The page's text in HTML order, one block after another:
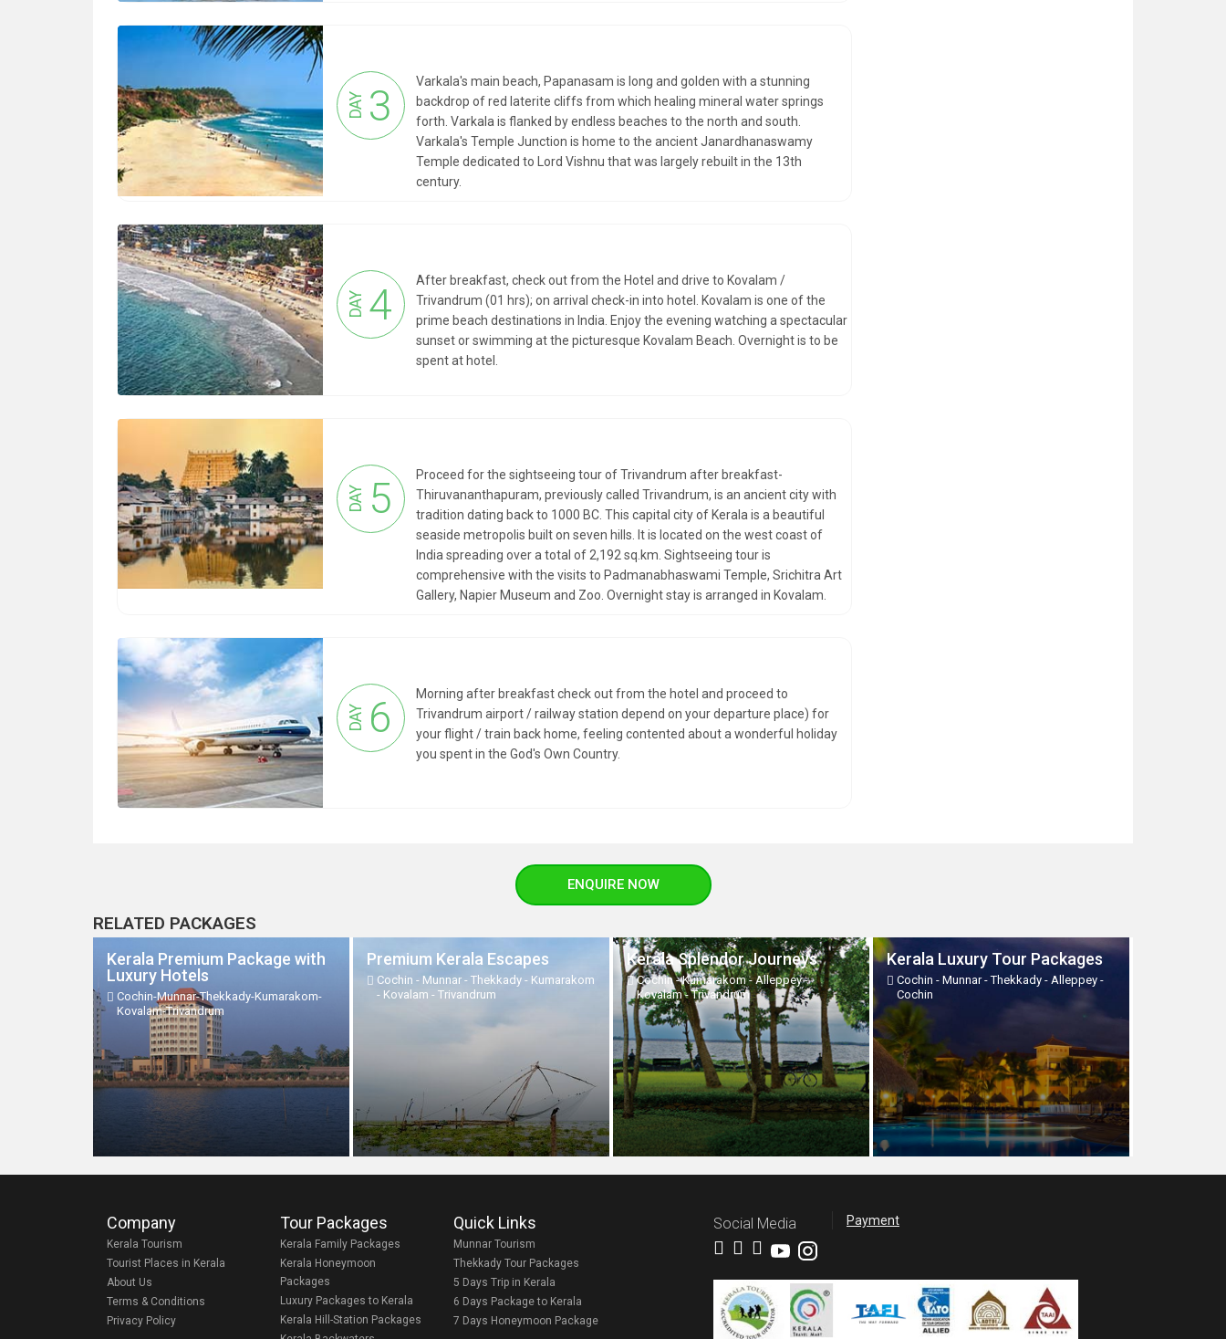
DAY 3
Varkala's main beach, Papanasam is long and golden with a stunning
backdrop of red laterite cliffs from which healing mineral water springs
forth. Varkala is flanked by endless beaches to the north and south.
Varkala's Temple Junction is home to the ancient Janardhanaswamy
Temple dedicated to Lord Vishnu that was largely rebuilt in the 13th
century.
DAY 4
After breakfast, check out from the Hotel and drive to Kovalam /
Trivandrum (01 hrs); on arrival check-in into hotel. Kovalam is one of the
prime beach destinations in India. Enjoy the evening watching a spectacular
sunset or swimming at the picturesque Kovalam Beach. Overnight is to be
spent at hotel.
DAY 5
Proceed for the sightseeing tour of Trivandrum after breakfast-
Thiruvananthapuram, previously called Trivandrum, is an ancient city with
tradition dating back to 1000 BC. This capital city of Kerala is a beautiful
seaside metropolis built on seven hills. It is located on the west coast of
India spreading over a total of 2,192 sq.km. Sightseeing tour is
comprehensive with the visits to Padmanabhaswami Temple, Srichitra Art
Gallery, Napier Museum and Zoo. Overnight stay is arranged in Kovalam.
DAY 6
Morning after breakfast check out from the hotel and proceed to
Trivandrum airport / railway station depend on your departure place) for
your flight / train back home, feeling contented about a wonderful holiday
you spent in the God's Own Country.
ENQUIRE NOW
RELATED PACKAGES
Kerala Premium Package with
Luxury Hotels
Cochin-Munnar-Thekkady-Kumarakom-
Kovalam-Trivandrum
Premium Kerala Escapes
Cochin - Munnar - Thekkady - Kumarakom
- Kovalam - Trivandrum
Kerala Splendor Journeys
Cochin - Kumarakom - Alleppey -
Kovalam - Trivandrum
Kerala Luxury Tour Packages
Cochin - Munnar - Thekkady - Alleppey -
Cochin
Company
Kerala Tourism
Tourist Places in Kerala
About Us
Terms & Conditions
Privacy Policy
Tour Packages
Kerala Family Packages
Kerala Honeymoon
Packages
Luxury Packages to Kerala
Kerala Hill-Station Packages
Quick Links
Munnar Tourism
Thekkady Tour Packages
5 Days Trip in Kerala
6 Days Package to Kerala
7 Days Honeymoon Package
Social Media Payment